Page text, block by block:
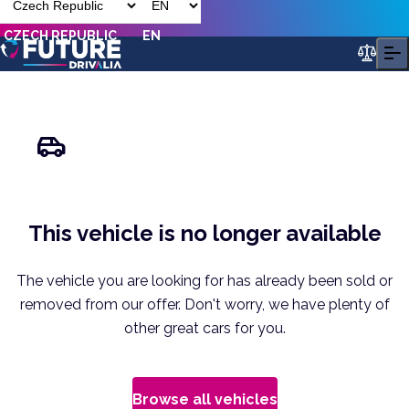
CZECH REPUBLIC EN
This vehicle is no longer available
The vehicle you are looking for has already been sold or
removed from our offer. Don't worry, we have plenty of
other great cars for you.
Browse all vehicles